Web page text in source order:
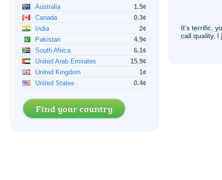
Australia
1.5¢
Canada
0.3¢
India
2¢
Pakistan
4.9¢
South Africa
6.1¢
United Arab Emirates
15.9¢
United Kingdom
1¢
United States
0.4¢
Find your country
It’s terrific,
call quality, I